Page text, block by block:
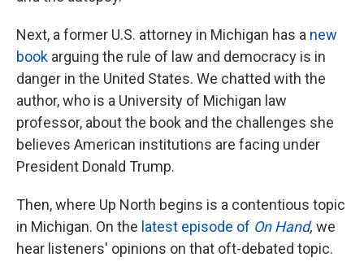
Next, a former U.S. attorney in Michigan has a new
book arguing the rule of law and democracy is in
danger in the United States. We chatted with the
author, who is a University of Michigan law
professor, about the book and the challenges she
believes American institutions are facing under
President Donald Trump.
Then, where Up North begins is a contentious topic
in Michigan. On the latest episode of On Hand, we
hear listeners' opinions on that oft-debated topic.